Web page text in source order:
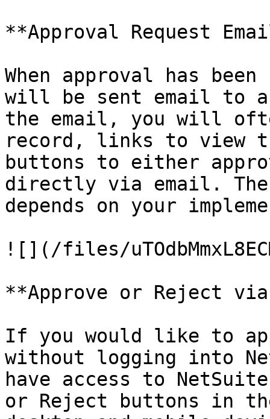
**Approval Request
When approval has
will be sent email to
the email, you will
record, links to view
buttons to either
directly via email.
depends on your
![](/files/
**Approve or Reject
If you would like to
without logging into
have access to
or Reject buttons in